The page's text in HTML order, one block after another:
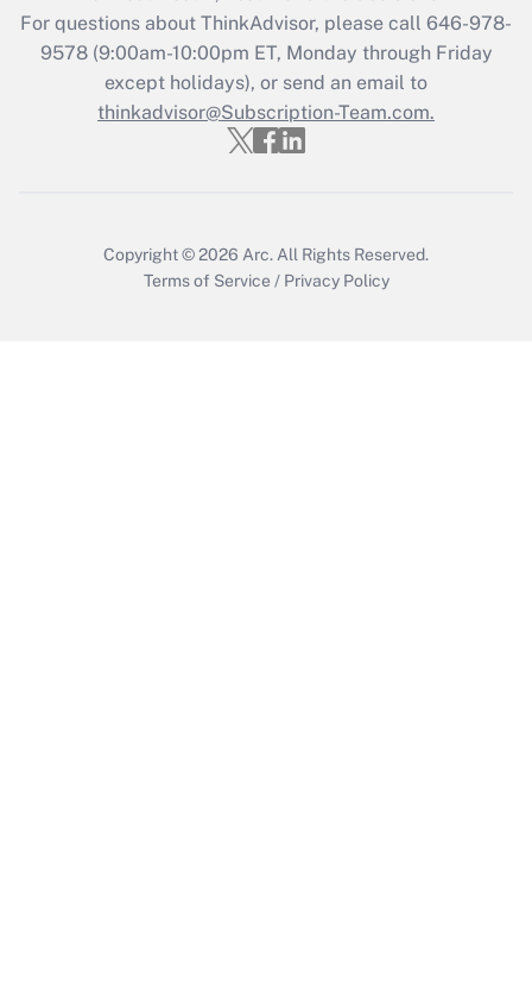
Get Answer
Recently Updated Q&As
Who must file a return?
For questions about ThinkAdvisor, please call 646-978-
9578(9:00am-10:00pm ET, Monday through Friday
except holidays), or send an email to
thinkadvisor@Subscription-Team.com.
Copyright © 2026 Arc. All Rights Reserved.
Terms of Service / Privacy Policy